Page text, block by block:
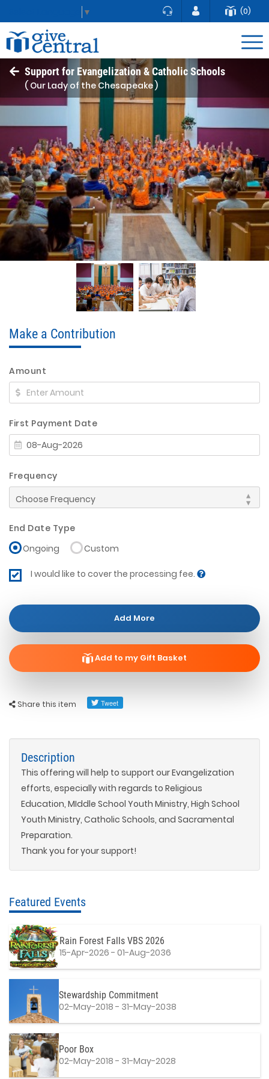
▼ (0)
Support for Evangelization & Catholic Schools
( Our Lady of the Chesapeake )
Share this item
Make a Contribution
Amount
First Payment Date
Frequency
End Date Type
Ongoing
Custom
I would like to cover the processing fee.
Add More
Add to my Gift Basket
Description
This offering will help to support our Evangelization
efforts, especially with regards to Religious
Education, MIddle School Youth Ministry, High School
Youth Ministry, Catholic Schools, and Sacramental
Preparation.
Thank you for your support!
Featured Events
Rain Forest Falls VBS 2026
15-Apr-2026 - 01-Aug-2036
Stewardship Commitment
02-May-2018 - 31-May-2038
Poor Box
02-May-2018 - 31-May-2028